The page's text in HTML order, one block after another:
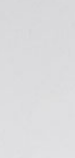
the
So
We
that